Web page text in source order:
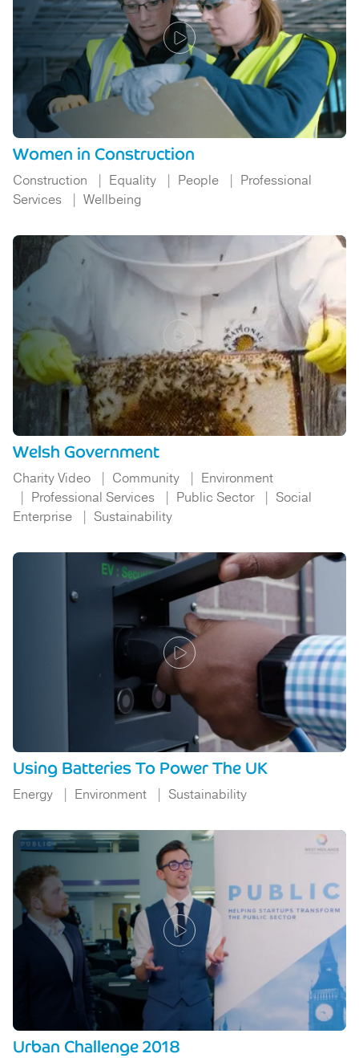
Women in Construction
Construction Equality People
Professional
Services
Wellbeing
Welsh Government
Charity Video Community
Environment
Professional Services
Public Sector
Social
Enterprise
Sustainability
Using Batteries To Power The UK
Energy Environment Sustainability
Urban Challenge 2018